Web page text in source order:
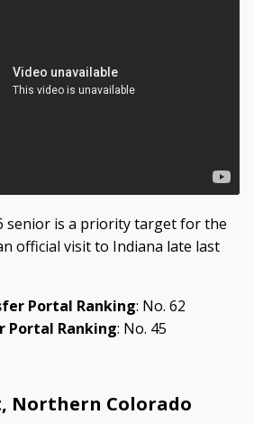
senior is a priority target for the
official visit to Indiana late last
Portal Ranking: No. 62
Portal Ranking: No. 45
Northern Colorado